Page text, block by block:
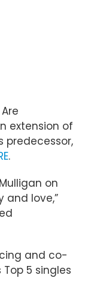
extension of
predecessor,
.
on
and love,”
and co-
5 singles